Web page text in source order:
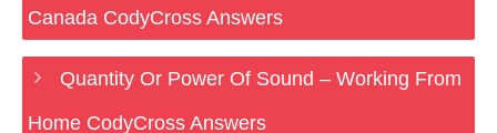
Canada CodyCross Answers
Quantity Or Power Of Sound – Working From
Home CodyCross Answers